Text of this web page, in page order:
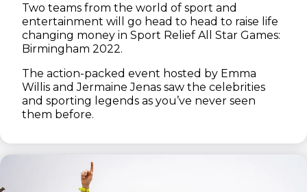
Two teams from the world of sport and
entertainment will go head to head to raise life
changing money in Sport Relief All Star Games:
Birmingham 2022.
The action-packed event hosted by Emma
Willis and Jermaine Jenas saw the celebrities
and sporting legends as you’ve never seen
them before.